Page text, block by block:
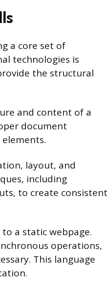
a core set of
technologies is
the structural
and content of a
document
layout, and
including
to create consistent
a static webpage.
operations,
This language